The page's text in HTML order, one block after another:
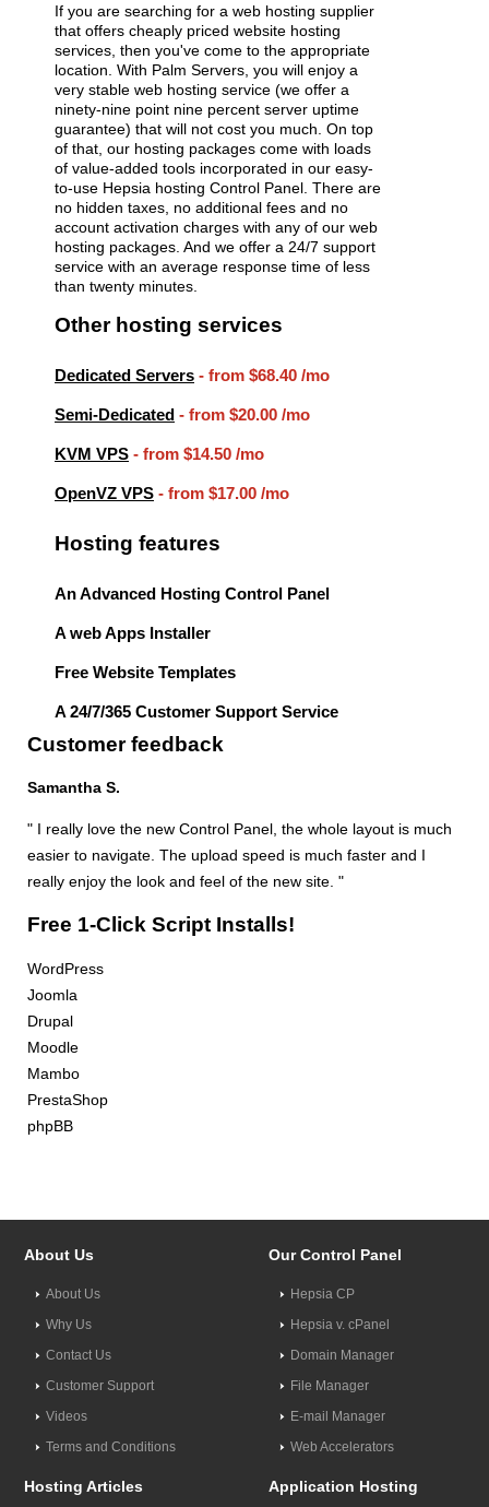
If you are searching for a web hosting supplier
that offers cheaply priced website hosting
services, then you've come to the appropriate
location. With Palm Servers, you will enjoy a
very stable web hosting service (we offer a
ninety-nine point nine percent server uptime
guarantee) that will not cost you much. On top
of that, our hosting packages come with loads
of value-added tools incorporated in our easy-
to-use Hepsia hosting Control Panel. There are
no hidden taxes, no additional fees and no
account activation charges with any of our web
hosting packages. And we offer a 24/7 support
service with an average response time of less
than twenty minutes.
Other hosting services
Dedicated Servers - from $68.40 /mo
Semi-Dedicated - from $20.00 /mo
KVM VPS - from $14.50 /mo
OpenVZ VPS - from $17.00 /mo
Hosting features
An Advanced Hosting Control Panel
A web Apps Installer
Free Website Templates
A 24/7/365 Customer Support Service
Customer feedback
Samantha S.
" I really love the new Control Panel, the whole layout is much
easier to navigate. The upload speed is much faster and I
really enjoy the look and feel of the new site. "
Free 1-Click Script Installs!
WordPress
Joomla
Drupal
Moodle
Mambo
PrestaShop
phpBB
About Us
About Us
Why Us
Contact Us
Customer Support
Videos
Terms and Conditions
Our Control Panel
Hepsia CP
Hepsia v. cPanel
Domain Manager
File Manager
E-mail Manager
Web Accelerators
Hosting Articles Application Hosting